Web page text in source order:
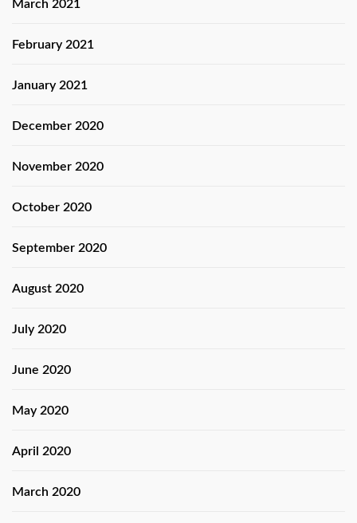
March 2021
February 2021
January 2021
December 2020
November 2020
October 2020
September 2020
August 2020
July 2020
June 2020
May 2020
April 2020
March 2020